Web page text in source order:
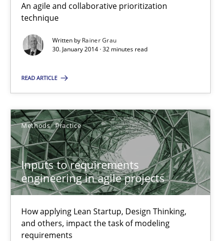
An agile and collaborative prioritization
technique
Written by Rainer Grau
30. January 2014 · 32 minutes read
READ ARTICLE
Methods Practice
Inputs to requirements
engineering in agile projects
How applying Lean Startup, Design Thinking,
and others, impact the task of modeling
requirements
Rainer Grau
30.01.2014
32 minutes
Inputs to requirements engineering in agile projects
How applying Lean Startup, Design Thinking, and others,
Methods Practice
Nuno Santos
Nuno Ferreira